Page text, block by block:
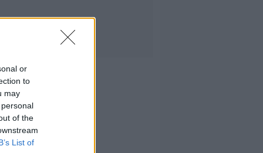
or
to
may
of the
List of